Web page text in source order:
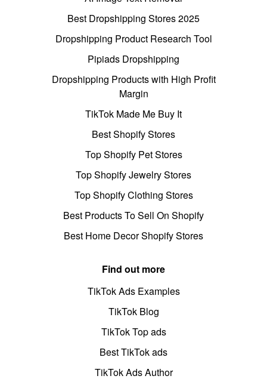
Best Dropshipping Stores 2025
Dropshipping Product Research Tool
Pipiads Dropshipping
Dropshipping Products with High Profit
Margin
TikTok Made Me Buy It
Best Shopify Stores
Top Shopify Pet Stores
Top Shopify Jewelry Stores
Top Shopify Clothing Stores
Best Products To Sell On Shopify
Best Home Decor Shopify Stores
Find out more
TikTok Ads Examples
TikTok Blog
TikTok Top ads
Best TikTok ads
TikTok Ads Author